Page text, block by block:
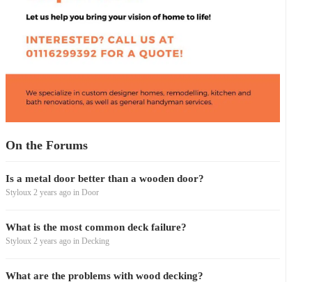
On the Forums
Is a metal door better than a wooden door?
Styloux 2 years ago in Door
What is the most common deck failure?
Styloux 2 years ago in Decking
What are the problems with wood decking?